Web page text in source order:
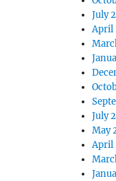
July
April
July
May
April